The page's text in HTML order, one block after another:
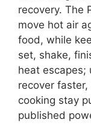
recovery. The
move hot air
food, while
set, shake,
heat
recover
cooking stay
published